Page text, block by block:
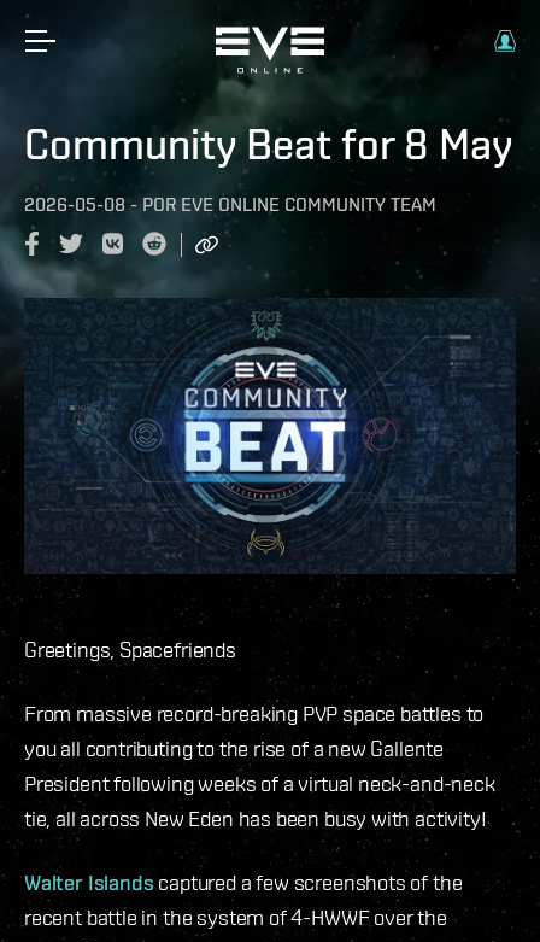
Community Beat for 8 May
2026-05-08 - POR EVE ONLINE COMMUNITY TEAM
Greetings, Spacefriends
From massive record-breaking PVP space battles to
you all contributing to the rise of a new Gallente
President following weeks of a virtual neck-and-neck
tie, all across New Eden has been busy with activity!
Walter Islands captured a few screenshots of the
recent battle in the system of 4-HWWF over the